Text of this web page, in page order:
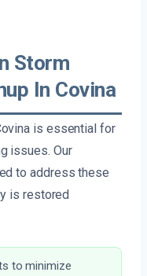
Storm
In Covina
is essential for
issues. Our
to address these
is restored
to minimize